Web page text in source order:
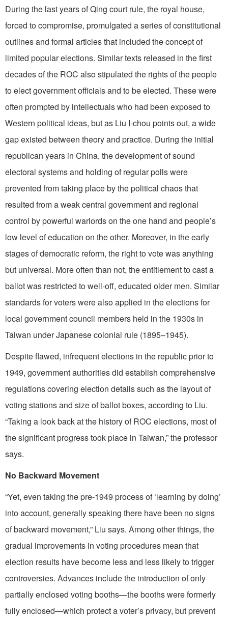
During the last years of Qing court rule, the royal house,
forced to compromise, promulgated a series of constitutional
outlines and formal articles that included the concept of
limited popular elections. Similar texts released in the first
decades of the ROC also stipulated the rights of the people
to elect government officials and to be elected. These were
often prompted by intellectuals who had been exposed to
Western political ideas, but as Liu I-chou points out, a wide
gap existed between theory and practice. During the initial
republican years in China, the development of sound
electoral systems and holding of regular polls were
prevented from taking place by the political chaos that
resulted from a weak central government and regional
control by powerful warlords on the one hand and people’s
low level of education on the other. Moreover, in the early
stages of democratic reform, the right to vote was anything
but universal. More often than not, the entitlement to cast a
ballot was restricted to well-off, educated older men. Similar
standards for voters were also applied in the elections for
local government council members held in the 1930s in
Taiwan under Japanese colonial rule (1895–1945).
Despite flawed, infrequent elections in the republic prior to
1949, government authorities did establish comprehensive
regulations covering election details such as the layout of
voting stations and size of ballot boxes, according to Liu.
“Taking a look back at the history of ROC elections, most of
the significant progress took place in Taiwan,” the professor
says.
No Backward Movement
“Yet, even taking the pre-1949 process of ‘learning by doing’
into account, generally speaking there have been no signs
of backward movement,” Liu says. Among other things, the
gradual improvements in voting procedures mean that
election results have become less and less likely to trigger
controversies. Advances include the introduction of only
partially enclosed voting booths—the booths were formerly
fully enclosed—which protect a voter’s privacy, but prevent